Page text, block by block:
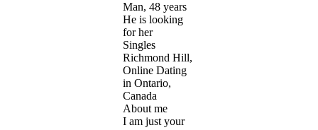
Man, 48 years
He is looking
for her
Singles
Richmond Hill,
Online Dating
in Ontario,
Canada
About me
I am just your